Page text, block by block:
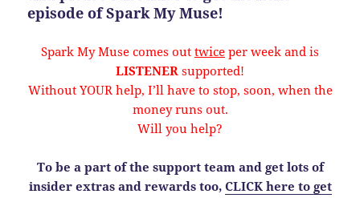
episode of Spark My Muse!
Spark My Muse comes out twice per week and is
LISTENER supported!
Without YOUR help, I’ll have to stop, soon, when the
money runs out.
Will you help?
To be a part of the support team and get lots of
insider extras and rewards too, CLICK here to get